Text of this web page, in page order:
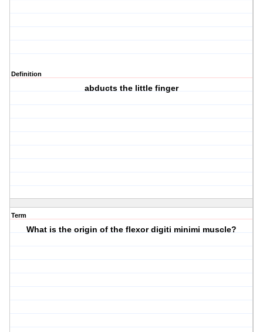
Definition
abducts the little finger
Term
What is the origin of the flexor digiti minimi muscle?